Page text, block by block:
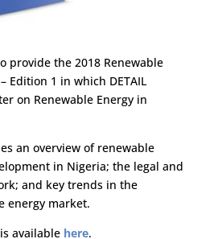
provide the 2018 Renewable
Edition 1 in which DETAIL
on Renewable Energy in
an overview of renewable
in Nigeria; the legal and
and key trends in the
energy market.
available here.